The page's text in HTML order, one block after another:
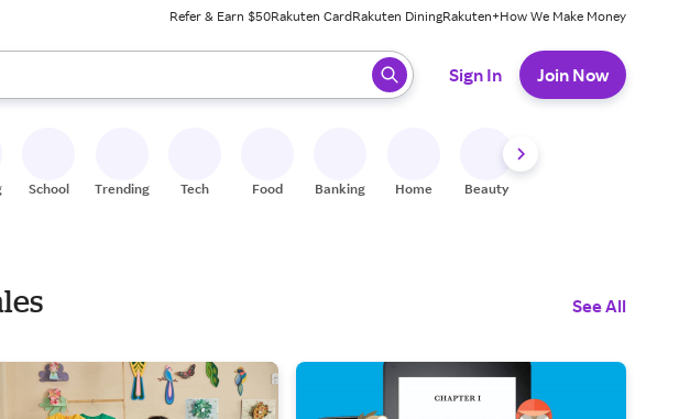
Refer & Earn $50Rakuten CardRakuten DiningRakuten+How We Make Money
to review results. When ready, press enter to select.
Sign In Join Now
School Trending Tech Food Banking Home Beauty
See All